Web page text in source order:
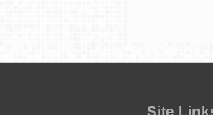
Site